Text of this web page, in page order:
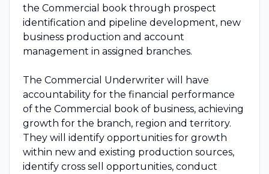
the Commercial book through prospect
identification and pipeline development, new
business production and account
management in assigned branches.
The Commercial Underwriter will have
accountability for the financial performance
of the Commercial book of business, achieving
growth for the branch, region and territory.
They will identify opportunities for growth
within new and existing production sources,
identify cross sell opportunities, conduct